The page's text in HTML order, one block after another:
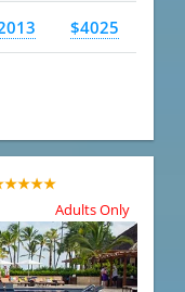
$4025
Adults Only